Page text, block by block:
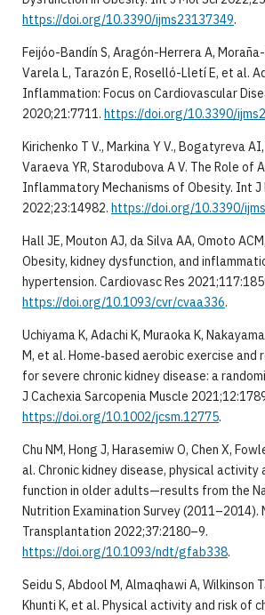
https://doi.org/10.3390/ijms23137349.
Feijóo-Bandín S, Aragón-Herrera A,
Varela L, Tarazón E, Roselló-Lletí E, et al.
Inflammation: Focus on Cardiovascular
2020;21:7711. https://doi.org/10.3390/
Kirichenko T V., Markina Y V., Bogatyreva
Varaeva YR, Starodubova A V. The Role of
Inflammatory Mechanisms of Obesity. Int J
2022;23:14982. https://doi.org/10.3390/
Hall JE, Mouton AJ, da Silva AA, Omoto
Obesity, kidney dysfunction, and
hypertension. Cardiovasc Res
https://doi.org/10.1093/cvr/cvaa336.
Uchiyama K, Adachi K, Muraoka K,
M, et al. Home‐based aerobic exercise and
for severe chronic kidney disease: a
J Cachexia Sarcopenia Muscle
https://doi.org/10.1002/jcsm.12775.
Chu NM, Hong J, Harasemiw O, Chen X,
al. Chronic kidney disease, physical activity
function in older adults—results from the
Nutrition Examination Survey (2011–2014).
Transplantation 2022;37:2180–9.
https://doi.org/10.1093/ndt/gfab338.
Seidu S, Abdool M, Almaqhawi A, Wilkinson
Khunti K, et al. Physical activity and risk of